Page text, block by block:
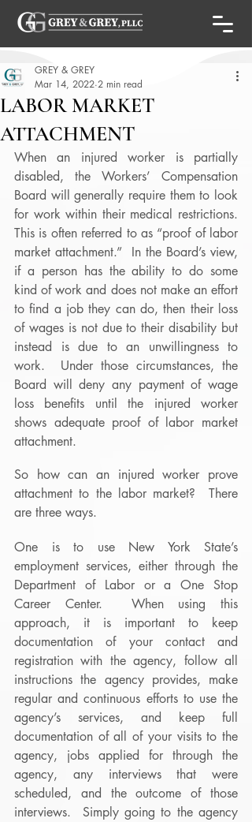
LABOR MARKET
ATTACHMENT
GREY & GREY
Mar 14, 2022 2 min read
When an injured worker is partially
disabled, the Workers’ Compensation
Board will generally require them to look
for work within their medical restrictions.
This is often referred to as “proof of labor
market attachment.”  In the Board’s view,
if a person has the ability to do some
kind of work and does not make an effort
to find a job they can do, then their loss
of wages is not due to their disability but
instead is due to an unwillingness to
work.  Under those circumstances, the
Board will deny any payment of wage
loss benefits until the injured worker
shows adequate proof of labor market
attachment.
So how can an injured worker prove
attachment to the labor market?  There
are three ways.
One is to use New York State’s
employment services, either through the
Department of Labor or a One Stop
Career Center.  When using this
approach, it is important to keep
documentation of your contact and
registration with the agency, follow all
instructions the agency provides, make
regular and continuous efforts to use the
agency’s services, and keep full
documentation of all of your visits to the
agency, jobs applied for through the
agency, any interviews that were
scheduled, and the outcome of those
interviews.  Simply going to the agency